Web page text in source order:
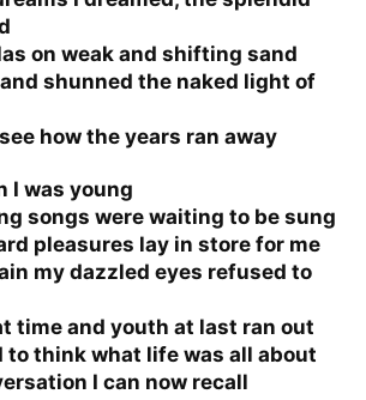
on weak and shifting sand
shunned the naked light of
how the years ran away
I was young
songs were waiting to be sung
pleasures lay in store for me
my dazzled eyes refused to
time and youth at last ran out
to think what life was all about
I can now recall